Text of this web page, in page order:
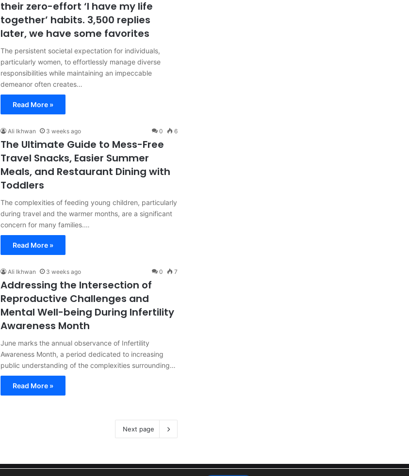
their zero-effort ‘I have my life
together’ habits. 3,500 replies
later, we have some favorites
The persistent societal expectation for individuals,
particularly women, to effortlessly manage diverse
responsibilities while maintaining an impeccable
demeanor often creates…
Read More »
Ali Ikhwan 3 weeks ago 0 6
The Ultimate Guide to Mess-Free
Travel Snacks, Easier Summer
Meals, and Restaurant Dining with
Toddlers
The complexities of feeding young children, particularly
during travel and the warmer months, are a significant
concern for many families.…
Read More »
Ali Ikhwan 3 weeks ago 0 7
Addressing the Intersection of
Reproductive Challenges and
Mental Well-being During Infertility
Awareness Month
June marks the annual observance of Infertility
Awareness Month, a period dedicated to increasing
public understanding of the complexities surrounding…
Read More »
Next page